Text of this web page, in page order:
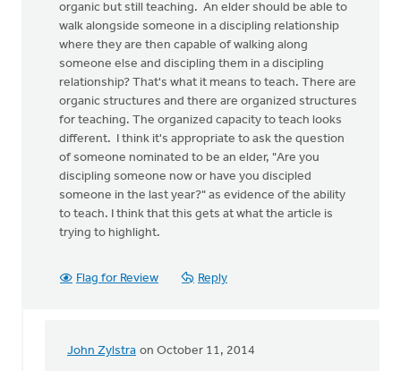
organic but still teaching. An elder should be able to
walk alongside someone in a discipling relationship
where they are then capable of walking along
someone else and discipling them in a discipling
relationship? That's what it means to teach. There are
organic structures and there are organized structures
for teaching. The organized capacity to teach looks
different. I think it's appropriate to ask the question
of someone nominated to be an elder, "Are you
discipling someone now or have you discipled
someone in the last year?" as evidence of the ability
to teach. I think that this gets at what the article is
trying to highlight.
Flag for Review Reply
John Zylstra on October 11, 2014
In